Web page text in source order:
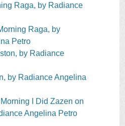
Raga, by Radiance
Raga, by
Petro
by Radiance
by Radiance Angelina
I Did Zazen on
Angelina Petro